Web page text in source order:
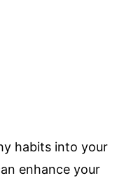
habits into your
enhance your